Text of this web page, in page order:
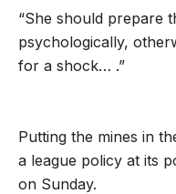
“She should prepare
psychologically,
for a shock… .”
Putting the mines in
a league policy at its
on Sunday.